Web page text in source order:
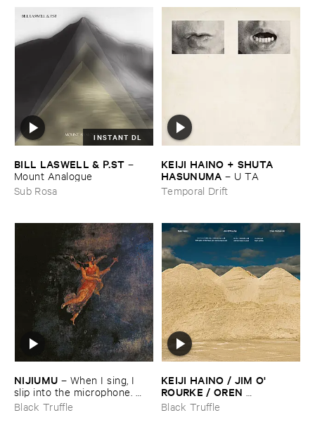
INSTANT DL
BILL ​LASWELL & ​P.​ST –
Mount ​Analogue
Sub Rosa
KEIJI ​HAINO + ​SHUTA ​
HASUNUMA –
U ​TA
Temporal Drift
NIJIUMU – When ​I ​sing, ​I ​
slip ​into ​the ​microphone. ​
Into ​that ​void, ​I ​bring ​
Black Truffle
KEIJI ​HAINO / ​JIM ​O'​
ROURKE / ​OREN ​
AMBARCHI–
Black Truffle